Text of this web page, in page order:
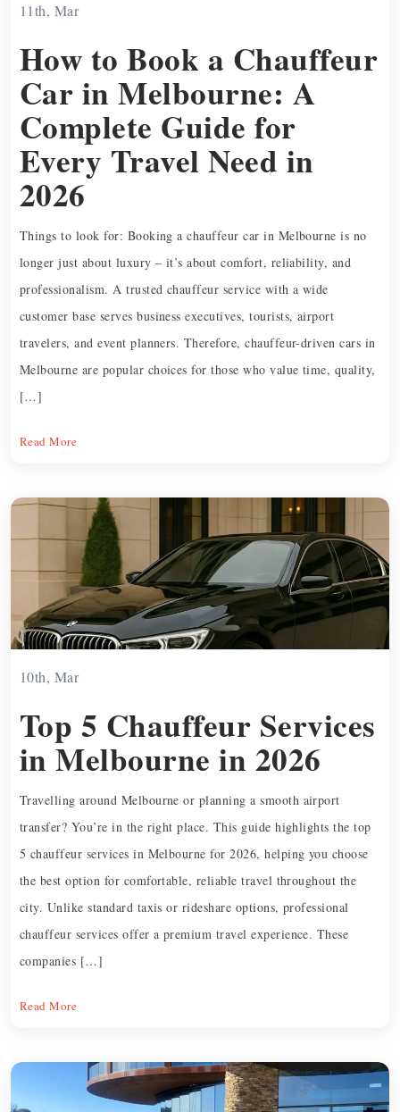
11th, Mar
How to Book a Chauffeur
Car in Melbourne: A
Complete Guide for
Every Travel Need in
2026
Things to look for: Booking a chauffeur car in Melbourne is no
longer just about luxury – it’s about comfort, reliability, and
professionalism. A trusted chauffeur service with a wide
customer base serves business executives, tourists, airport
travelers, and event planners. Therefore, chauffeur-driven cars in
Melbourne are popular choices for those who value time, quality,
[…]
Read More
10th, Mar
Top 5 Chauffeur Services
in Melbourne in 2026
Travelling around Melbourne or planning a smooth airport
transfer? You’re in the right place. This guide highlights the top
5 chauffeur services in Melbourne for 2026, helping you choose
the best option for comfortable, reliable travel throughout the
city. Unlike standard taxis or rideshare options, professional
chauffeur services offer a premium travel experience. These
companies […]
Read More